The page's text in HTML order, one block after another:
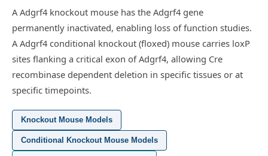
A Adgrf4 knockout mouse has the Adgrf4 gene
permanently inactivated, enabling loss of function studies.
A Adgrf4 conditional knockout (floxed) mouse carries loxP
sites flanking a critical exon of Adgrf4, allowing Cre
recombinase dependent deletion in specific tissues or at
specific timepoints.
Knockout Mouse Models
Conditional Knockout Mouse Models